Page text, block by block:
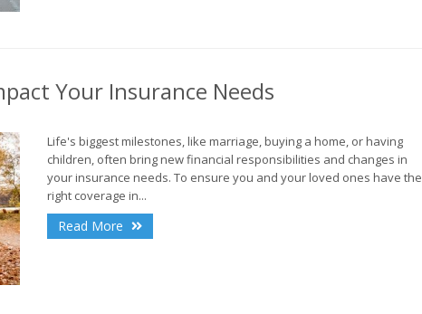
Your Insurance Needs
Life's biggest milestones, like marriage, buying a home, or having
children, often bring new financial responsibilities and changes in
your insurance needs. To ensure you and your loved ones have the
right coverage in...
Read More